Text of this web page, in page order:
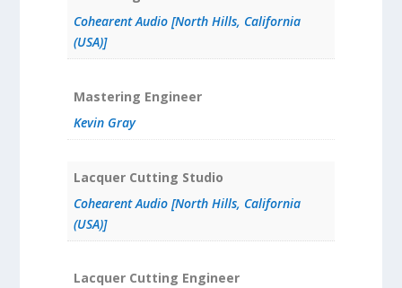
Cohearent Audio [North Hills, California
(USA)]
Mastering Engineer
Kevin Gray
Lacquer Cutting Studio
Cohearent Audio [North Hills, California
(USA)]
Lacquer Cutting Engineer